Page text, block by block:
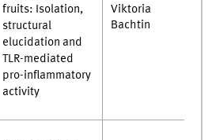
fruits: Isolation,
structural
elucidation and
TLR-mediated
pro-inflammatory
activity
Viktoria
Bachtin